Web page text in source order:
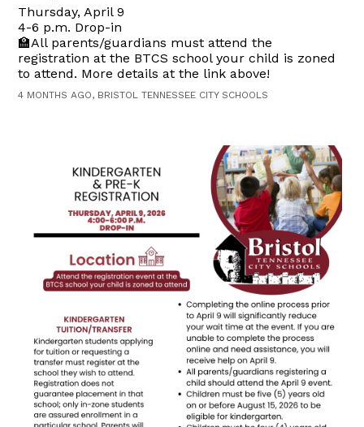
Thursday, April 9
4-6 p.m. Drop-in
🏫All parents/guardians must attend the
registration at the BTCS school your child is zoned
to attend. More details at the link above!
4 MONTHS AGO, BRISTOL TENNESSEE CITY SCHOOLS